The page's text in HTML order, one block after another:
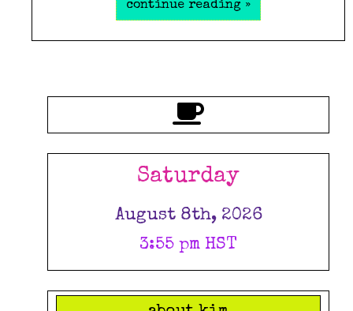
continue reading »
Saturday
August 8th, 2026
3:55 pm HST